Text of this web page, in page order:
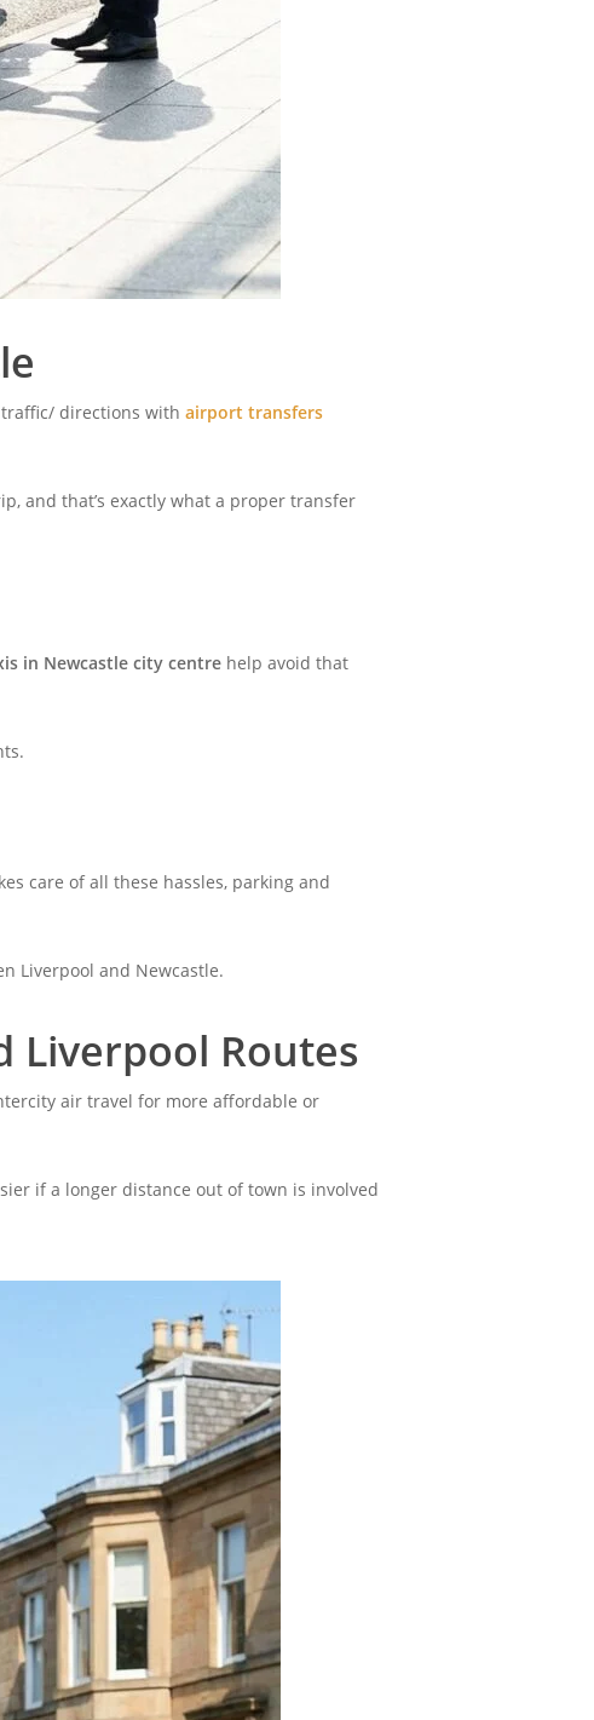
directions with airport transfers
and that’s exactly what a proper transfer
in Newcastle city centre help avoid that
care of all these hassles, parking and
Liverpool and Newcastle.
Liverpool Routes
air travel for more affordable or
if a longer distance out of town is involved